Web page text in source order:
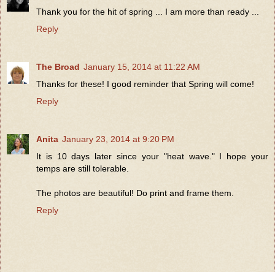
Thank you for the hit of spring ... I am more than ready ...
Reply
The Broad January 15, 2014 at 11:22 AM
Thanks for these! I good reminder that Spring will come!
Reply
Anita January 23, 2014 at 9:20 PM
It is 10 days later since your "heat wave." I hope your
temps are still tolerable.
The photos are beautiful! Do print and frame them.
Reply